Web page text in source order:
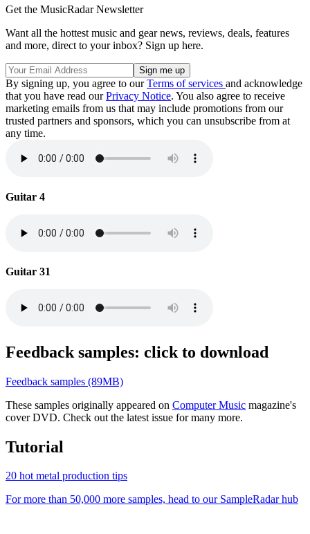
Get the MusicRadar Newsletter
Want all the hottest music and gear news, reviews, deals, features
and more, direct to your inbox? Sign up here.
By signing up, you agree to ourTerms of services and acknowledge
that you have read ourPrivacy Notice. You also agree to receive
marketing emails from us that may include promotions from our
trusted partners and sponsors, which you can unsubscribe from at
any time.
Guitar 4
Guitar 31
Feedback samples: click to download
Feedback samples (89MB)
These samples originally appeared on Computer Music magazine's
cover DVD. Check out the latest issue for many more.
Tutorial
20 hot metal production tips
For more than 50,000 more samples, head to our SampleRadar hub